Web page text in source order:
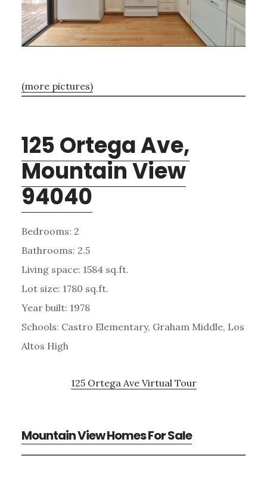
(more pictures)
125 Ortega Ave,
Mountain View
94040
Bedrooms: 2
Bathrooms: 2.5
Living space: 1584 sq.ft.
Lot size: 1780 sq.ft.
Year built: 1978
Schools: Castro Elementary, Graham Middle, Los
Altos High
125 Ortega Ave Virtual Tour
Mountain View Homes For Sale